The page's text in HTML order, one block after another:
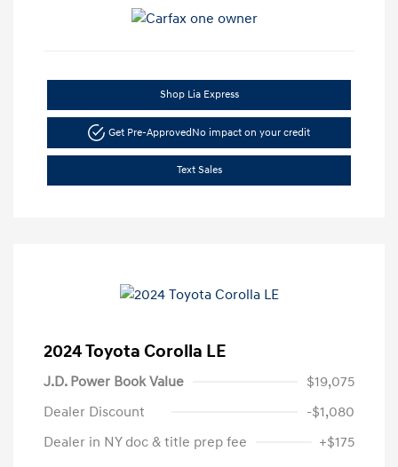
Shop Lia Express
Get Pre-ApprovedNo impact on your credit
Text Sales
2024 Toyota Corolla LE
J.D. Power Book Value
$19,075
Dealer Discount
-$1,080
Dealer in NY doc & title prep fee
+$175